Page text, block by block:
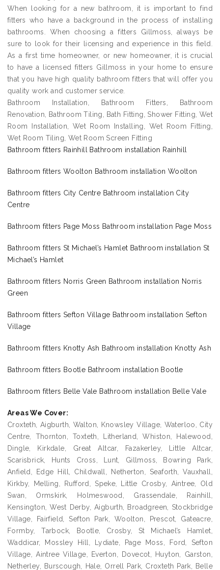
When looking for a new bathroom, it is important to find
fitters who have a background in the process of installing
bathrooms. When choosing a fitters Gillmoss, always be
sure to look for their licensing and experience in this field.
As a first time homeowner, or new homeowner, it is crucial
to have a licensed fitters Gillmoss in your home to ensure
that you have high quality bathroom fitters that will offer you
quality work and customer service.
Bathroom Installation, Bathroom Fitters, Bathroom
Renovation, Bathroom Tiling, Bath Fitting, Shower Fitting, Wet
Room Installation, Wet Room Installing, Wet Room Fitting,
Wet Room Tiling, Wet Room Screen Fitting
Bathroom fitters Rainhill Bathroom installation Rainhill
Bathroom fitters Woolton Bathroom installation Woolton
Bathroom fitters City Centre Bathroom installation City
Centre
Bathroom fitters Page Moss Bathroom installation Page Moss
Bathroom fitters St Michael’s Hamlet Bathroom installation St
Michael’s Hamlet
Bathroom fitters Norris Green Bathroom installation Norris
Green
Bathroom fitters Sefton Village Bathroom installation Sefton
Village
Bathroom fitters Knotty Ash Bathroom installation Knotty Ash
Bathroom fitters Bootle Bathroom installation Bootle
Bathroom fitters Belle Vale Bathroom installation Belle Vale
Areas We Cover:
Croxteth, Aigburth, Walton, Knowsley Village, Waterloo, City
Centre, Thornton, Toxteth, Litherland, Whiston, Halewood,
Dingle, Kirkdale, Great Altcar, Fazakerley, Little Altcar,
Scarisbrick, Hunts Cross, Lunt, Gillmoss, Bowring Park,
Anfield, Edge Hill, Childwall, Netherton, Seaforth, Vauxhall,
Kirkby, Melling, Rufford, Speke, Little Crosby, Aintree, Old
Swan, Ormskirk, Holmeswood, Grassendale, Rainhill,
Kensington, West Derby, Aigburth, Broadgreen, Stockbridge
Village, Fairfield, Sefton Park, Woolton, Prescot, Gateacre,
Formby, Tarbock, Bootle, Crosby, St Michael’s Hamlet,
Waddicar, Mossley Hill, Lydiate, Page Moss, Ford, Sefton
Village, Aintree Village, Everton, Dovecot, Huyton, Garston,
Netherley, Burscough, Hale, Orrell Park, Croxteth Park, Belle